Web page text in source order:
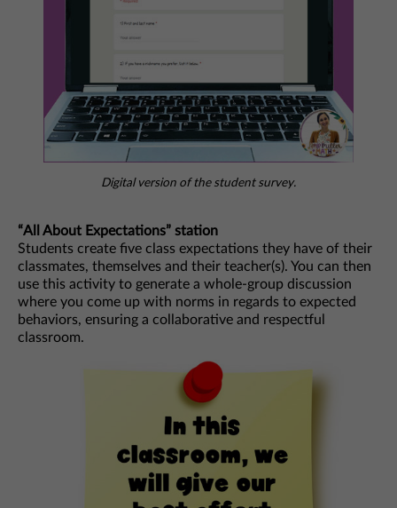
Digital version of the student survey.
“All About Expectations” station
Students create five class expectations they have of their
classmates, themselves and their teacher(s). You can then
use this activity to generate a whole-group discussion
where you come up with norms in regards to expected
behaviors, ensuring a collaborative and respectful
classroom.